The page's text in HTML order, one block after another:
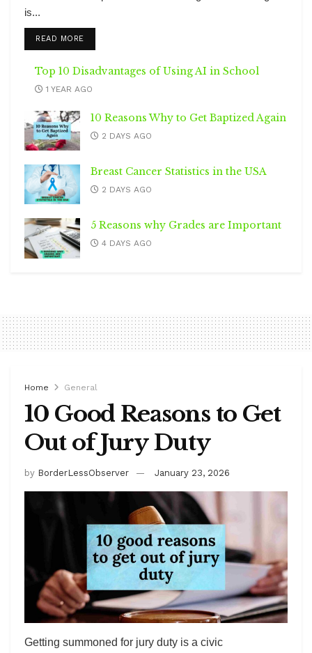
is...
READ MOREDETAILS
Top 10 Disadvantages of Using AI in School
1 YEAR AGO
10 Reasons Why to Get Baptized Again
2 DAYS AGO
Breast Cancer Statistics in the USA
2 DAYS AGO
5 Reasons why Grades are Important
4 DAYS AGO
Home General
10 Good Reasons to Get
Out of Jury Duty
by BorderLessObserver January 23, 2026
Getting summoned for jury duty is a civic